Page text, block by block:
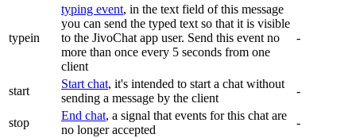
typein
typing event, in the text field of this message
you can send the typed text so that it is visible
to the JivoChat app user. Send this event no
more than once every 5 seconds from one
client
-
start
Start chat, it's intended to start a chat without
sending a message by the client
-
stop
End chat, a signal that events for this chat are
no longer accepted
-